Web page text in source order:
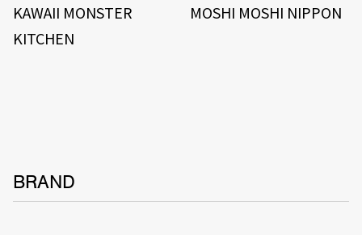
KAWAII MONSTER
KITCHEN
MOSHI MOSHI NIPPON
BRAND